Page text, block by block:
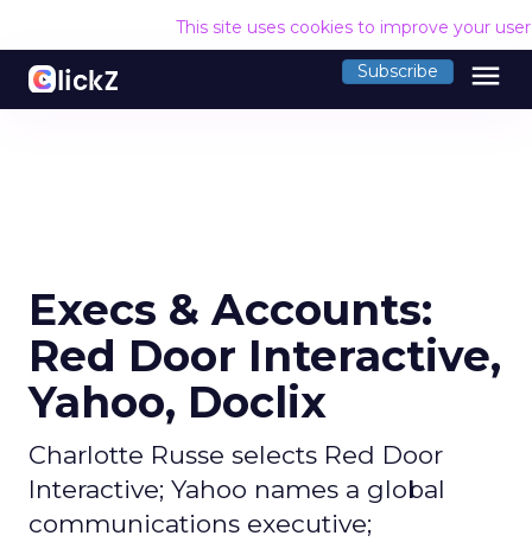
This site uses cookies to improve your
Subscribe menu
Execs & Accounts:
Red Door Interactive,
Yahoo, Doclix
Charlotte Russe selects Red Door
Interactive; Yahoo names a global
communications executive;